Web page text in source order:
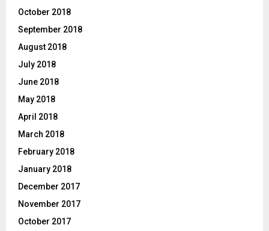
October 2018
September 2018
August 2018
July 2018
June 2018
May 2018
April 2018
March 2018
February 2018
January 2018
December 2017
November 2017
October 2017